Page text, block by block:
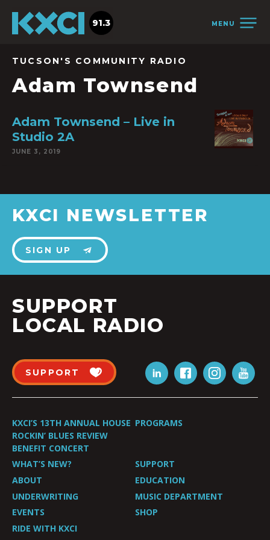
MENU
91.3
TUCSON'S COMMUNITY RADIO
Adam Townsend
Adam Townsend – Live in
Studio 2A
JUNE 3, 2019
KXCI NEWSLETTER
SIGN UP
SUPPORT
LOCAL RADIO
SUPPORT
KXCI’S 13TH ANNUAL HOUSE
ROCKIN’ BLUES REVIEW
BENEFIT CONCERT
PROGRAMS
WHAT’S NEW?
SUPPORT
ABOUT
EDUCATION
UNDERWRITING
MUSIC DEPARTMENT
EVENTS
SHOP
RIDE WITH KXCI